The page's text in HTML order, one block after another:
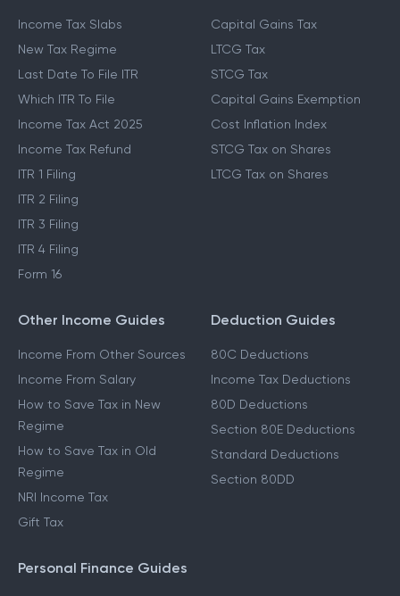
Income Tax Slabs
New Tax Regime
Last Date To File ITR
Which ITR To File
Income Tax Act 2025
Income Tax Refund
ITR 1 Filing
ITR 2 Filing
ITR 3 Filing
ITR 4 Filing
Form 16
Capital Gains Tax
LTCG Tax
STCG Tax
Capital Gains Exemption
Cost Inflation Index
STCG Tax on Shares
LTCG Tax on Shares
Other Income Guides
Income From Other Sources
Income From Salary
How to Save Tax in New
Regime
How to Save Tax in Old
Regime
NRI Income Tax
Gift Tax
Deduction Guides
80C Deductions
Income Tax Deductions
80D Deductions
Section 80E Deductions
Standard Deductions
Section 80DD
Personal Finance Guides